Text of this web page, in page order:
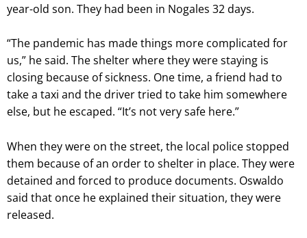
year-old son. They had been in Nogales 32 days.
“The pandemic has made things more complicated for
us,” he said. The shelter where they were staying is
closing because of sickness. One time, a friend had to
take a taxi and the driver tried to take him somewhere
else, but he escaped. “It’s not very safe here.”
When they were on the street, the local police stopped
them because of an order to shelter in place. They were
detained and forced to produce documents. Oswaldo
said that once he explained their situation, they were
released.